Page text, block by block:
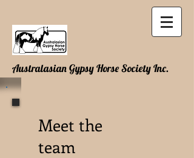
Australasian Gypsy Horse Society Inc.
Meet the
team